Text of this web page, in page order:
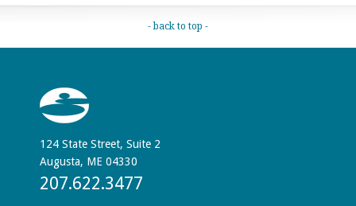
- back to top -
124 State Street, Suite 2
Augusta, ME 04330
207.622.3477